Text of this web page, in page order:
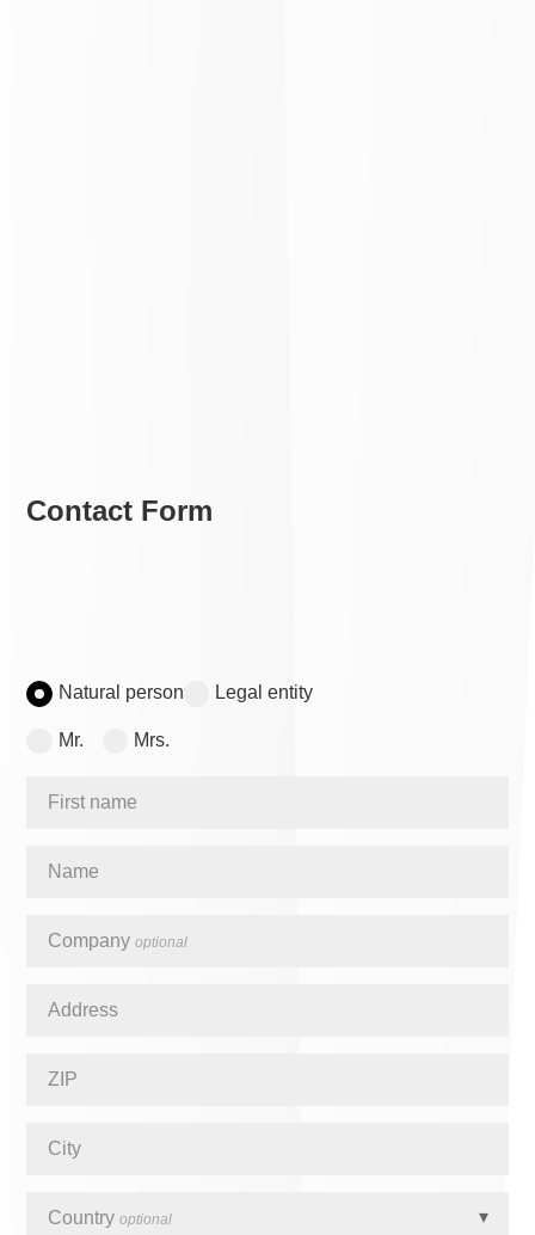
Contact Form
Natural person Legal entity
Mr. Mrs.
First name
Name
Companyoptional
Address
ZIP
City
Countryoptional